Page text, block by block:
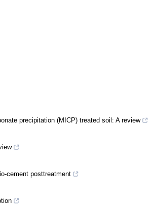
precipitation (MICP) treated soil: A review
cement posttreatment